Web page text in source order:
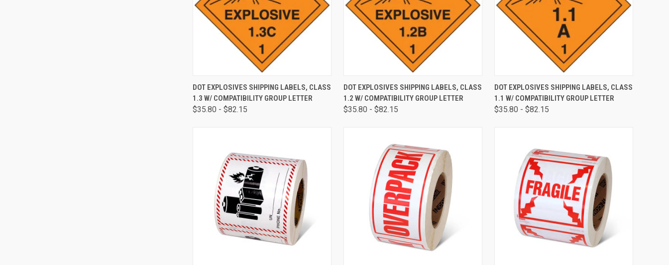
QUICK VIEW VIEW OPTIONS
DOT EXPLOSIVES SHIPPING LABELS, CLASS
1.3 W/ COMPATIBILITY GROUP LETTER
$35.80 - $82.15
QUICK VIEW VIEW OPTIONS
DOT EXPLOSIVES SHIPPING LABELS, CLASS
1.2 W/ COMPATIBILITY GROUP LETTER
$35.80 - $82.15
QUICK VIEW VIEW OPTIONS
DOT EXPLOSIVES SHIPPING LABELS, CLASS
1.1 W/ COMPATIBILITY GROUP LETTER
$35.80 - $82.15